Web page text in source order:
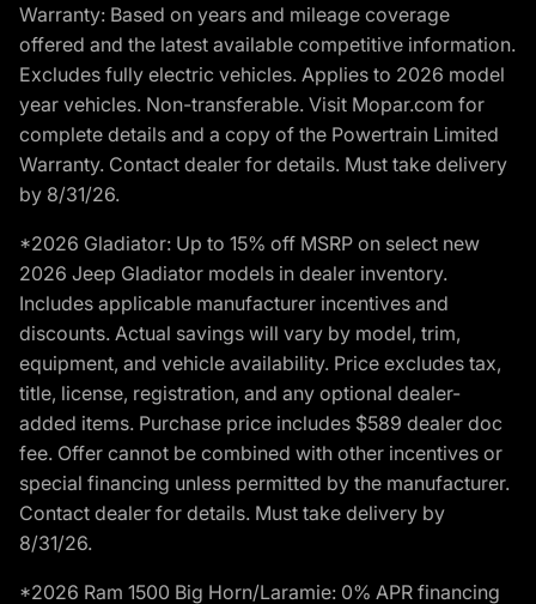
Warranty: Based on years and mileage coverage
offered and the latest available competitive information.
Excludes fully electric vehicles. Applies to 2026 model
year vehicles. Non-transferable. Visit Mopar.com for
complete details and a copy of the Powertrain Limited
Warranty. Contact dealer for details. Must take delivery
by 8/31/26.
*2026 Gladiator: Up to 15% off MSRP on select new
2026 Jeep Gladiator models in dealer inventory.
Includes applicable manufacturer incentives and
discounts. Actual savings will vary by model, trim,
equipment, and vehicle availability. Price excludes tax,
title, license, registration, and any optional dealer-
added items. Purchase price includes $589 dealer doc
fee. Offer cannot be combined with other incentives or
special financing unless permitted by the manufacturer.
Contact dealer for details. Must take delivery by
8/31/26.
*2026 Ram 1500 Big Horn/Laramie: 0% APR financing